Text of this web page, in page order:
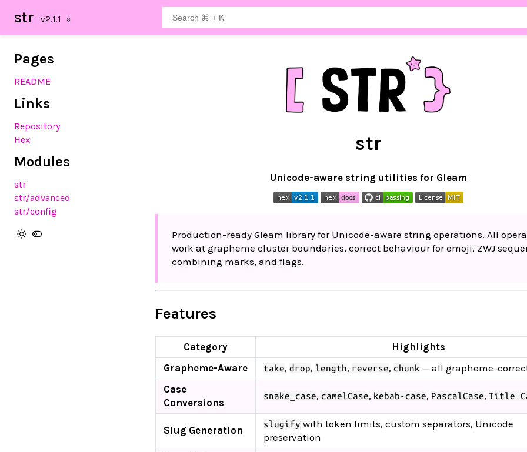
str
Pages
README
Links
Repository
Hex
Modules
str
str/advanced
str/config
str
Unicode-aware string utilities for Gleam
Production-ready Gleam library for Unicode-aware string operations. All
work at grapheme cluster boundaries, correct behaviour for emoji, ZWJ
combining marks, and flags.
Features
Category
Highlights
Grapheme-Aware
take, drop, length, reverse, chunk — all grapheme-
Case
Conversions
snake_case, camelCase, kebab-case, PascalCase, Title
Slug Generation
slugify with token limits, custom separators, Unicode
preservation